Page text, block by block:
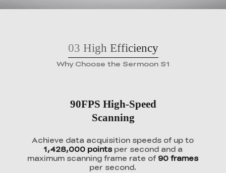
03 High Efficiency
Why Choose the Sermoon S1
90FPS High-Speed
Scanning
Achieve data acquisition speeds of up to
1,428,000 pointsper second and a
maximum scanning frame rate of 90 frames
per second.